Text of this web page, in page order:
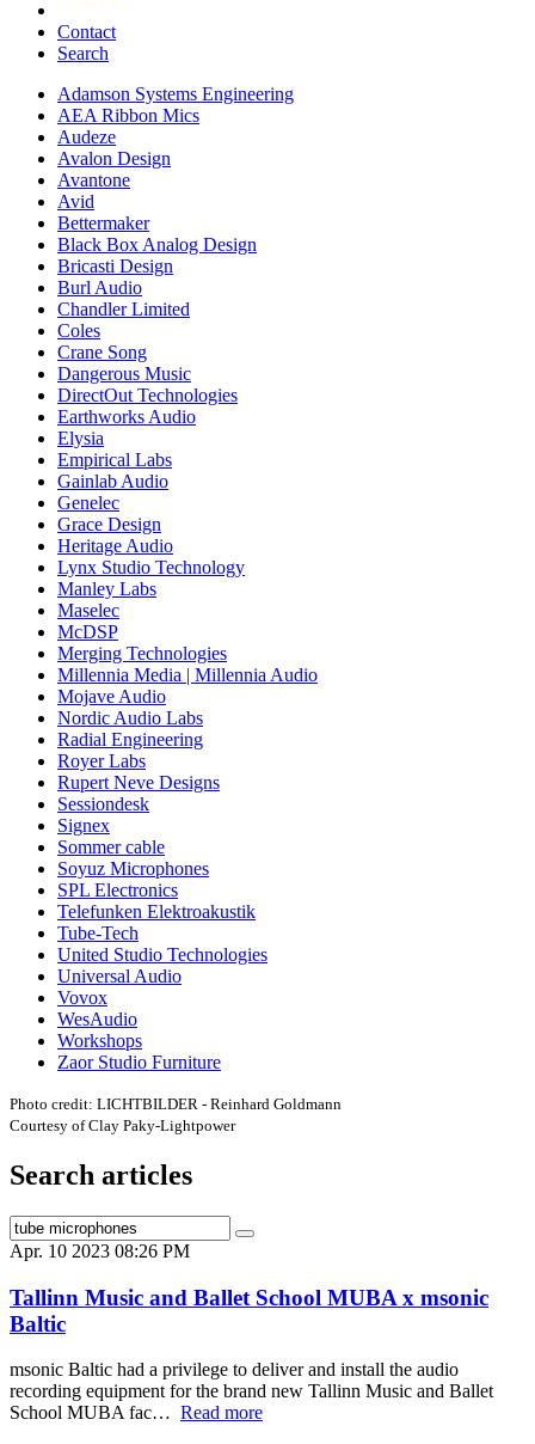
Contact
Search
Adamson Systems Engineering
AEA Ribbon Mics
Audeze
Avalon Design
Avantone
Avid
Bettermaker
Black Box Analog Design
Bricasti Design
Burl Audio
Chandler Limited
Coles
Crane Song
Dangerous Music
DirectOut Technologies
Earthworks Audio
Elysia
Empirical Labs
Gainlab Audio
Genelec
Grace Design
Heritage Audio
Lynx Studio Technology
Manley Labs
Maselec
McDSP
Merging Technologies
Millennia Media | Millennia Audio
Mojave Audio
Nordic Audio Labs
Radial Engineering
Royer Labs
Rupert Neve Designs
Sessiondesk
Signex
Sommer cable
Soyuz Microphones
SPL Electronics
Telefunken Elektroakustik
Tube-Tech
United Studio Technologies
Universal Audio
Vovox
WesAudio
Workshops
Zaor Studio Furniture
Photo credit: LICHTBILDER - Reinhard Goldmann
Courtesy of Clay Paky-Lightpower
Search articles
Apr. 10 2023 08:26 PM
Tallinn Music and Ballet School MUBA x msonic
Baltic
msonic Baltic had a privilege to deliver and install the audio
recording equipment for the brand new Tallinn Music and Ballet
School MUBA fac… Read more